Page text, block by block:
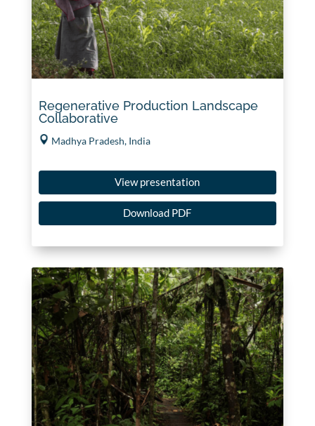
Regenerative Production Landscape
Collaborative
Madhya Pradesh, India
View presentation
Download PDF